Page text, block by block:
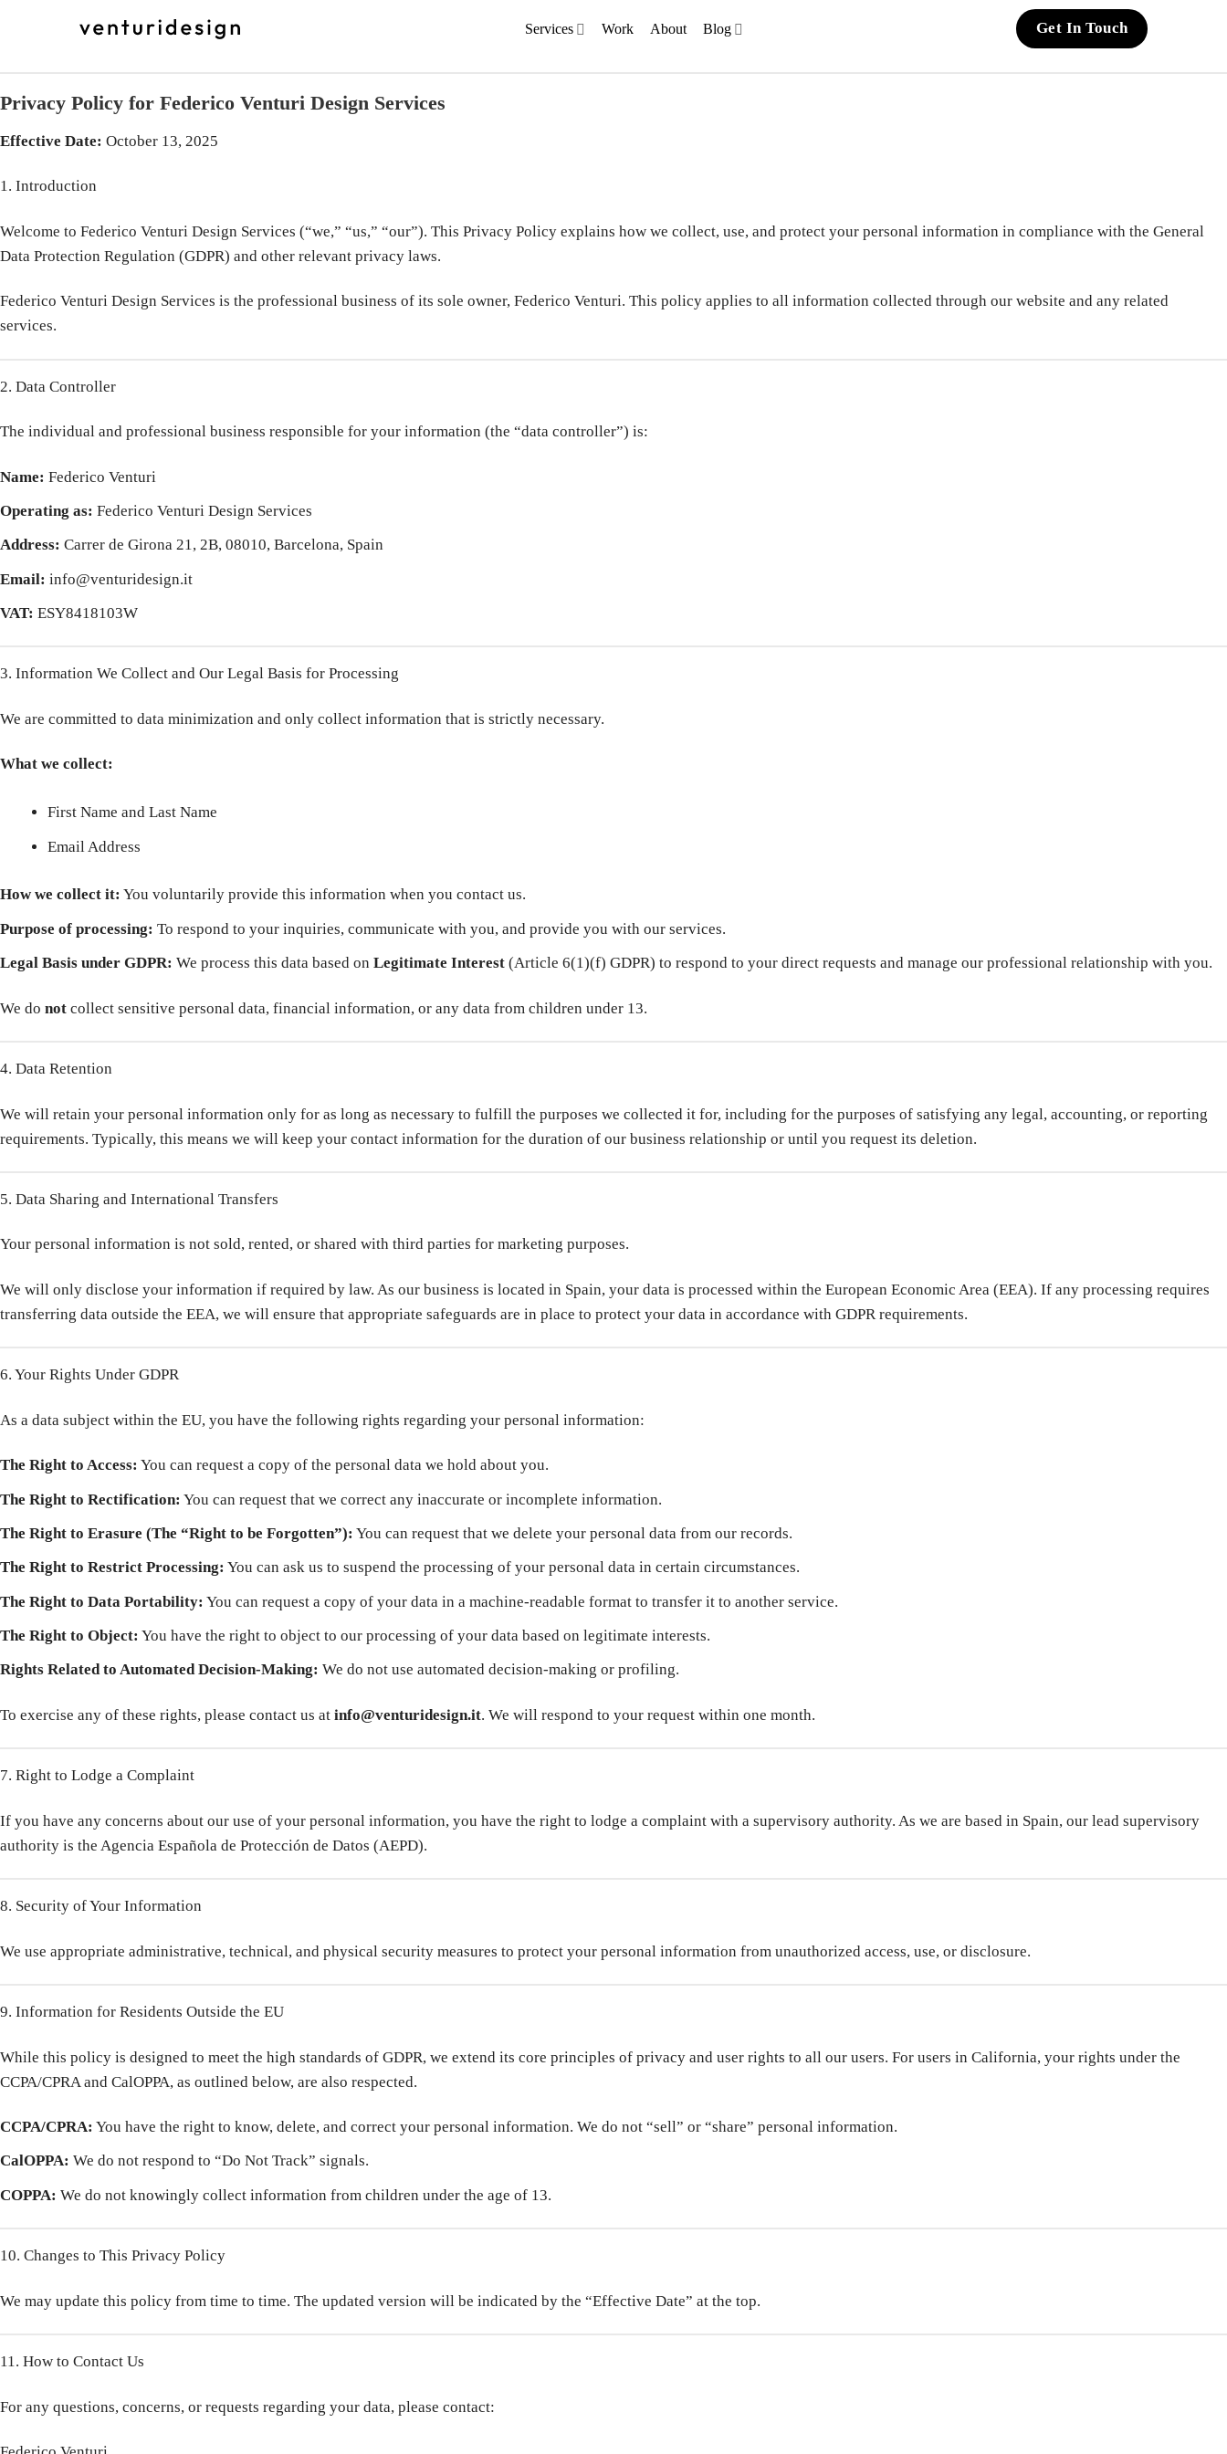
Services Work About Blog Get In Touch
Privacy Policy for Federico Venturi Design Services
Effective Date: October 13, 2025
1. Introduction
Welcome to Federico Venturi Design Services (“we,” “us,” “our”). This Privacy Policy explains how we collect, use, and protect your personal information in compliance with the General
Data Protection Regulation (GDPR) and other relevant privacy laws.
Federico Venturi Design Services is the professional business of its sole owner, Federico Venturi. This policy applies to all information collected through our website and any related
services.
2. Data Controller
The individual and professional business responsible for your information (the “data controller”) is:
Name: Federico Venturi
Operating as: Federico Venturi Design Services
Address: Carrer de Girona 21, 2B, 08010, Barcelona, Spain
Email: info@venturidesign.it
VAT: ESY8418103W
3. Information We Collect and Our Legal Basis for Processing
We are committed to data minimization and only collect information that is strictly necessary.
What we collect:
First Name and Last Name
Email Address
How we collect it: You voluntarily provide this information when you contact us.
Purpose of processing: To respond to your inquiries, communicate with you, and provide you with our services.
Legal Basis under GDPR: We process this data based on Legitimate Interest (Article 6(1)(f) GDPR) to respond to your direct requests and manage our professional relationship with you.
We do not collect sensitive personal data, financial information, or any data from children under 13.
4. Data Retention
We will retain your personal information only for as long as necessary to fulfill the purposes we collected it for, including for the purposes of satisfying any legal, accounting, or reporting
requirements. Typically, this means we will keep your contact information for the duration of our business relationship or until you request its deletion.
5. Data Sharing and International Transfers
Your personal information is not sold, rented, or shared with third parties for marketing purposes.
We will only disclose your information if required by law. As our business is located in Spain, your data is processed within the European Economic Area (EEA). If any processing requires
transferring data outside the EEA, we will ensure that appropriate safeguards are in place to protect your data in accordance with GDPR requirements.
6. Your Rights Under GDPR
As a data subject within the EU, you have the following rights regarding your personal information:
The Right to Access: You can request a copy of the personal data we hold about you.
The Right to Rectification: You can request that we correct any inaccurate or incomplete information.
The Right to Erasure (The “Right to be Forgotten”): You can request that we delete your personal data from our records.
The Right to Restrict Processing: You can ask us to suspend the processing of your personal data in certain circumstances.
The Right to Data Portability: You can request a copy of your data in a machine-readable format to transfer it to another service.
The Right to Object: You have the right to object to our processing of your data based on legitimate interests.
Rights Related to Automated Decision-Making: We do not use automated decision-making or profiling.
To exercise any of these rights, please contact us at info@venturidesign.it. We will respond to your request within one month.
7. Right to Lodge a Complaint
If you have any concerns about our use of your personal information, you have the right to lodge a complaint with a supervisory authority. As we are based in Spain, our lead supervisory
authority is the Agencia Española de Protección de Datos (AEPD).
8. Security of Your Information
We use appropriate administrative, technical, and physical security measures to protect your personal information from unauthorized access, use, or disclosure.
9. Information for Residents Outside the EU
While this policy is designed to meet the high standards of GDPR, we extend its core principles of privacy and user rights to all our users. For users in California, your rights under the
CCPA/CPRA and CalOPPA, as outlined below, are also respected.
CCPA/CPRA: You have the right to know, delete, and correct your personal information. We do not “sell” or “share” personal information.
CalOPPA: We do not respond to “Do Not Track” signals.
COPPA: We do not knowingly collect information from children under the age of 13.
10. Changes to This Privacy Policy
We may update this policy from time to time. The updated version will be indicated by the “Effective Date” at the top.
11. How to Contact Us
For any questions, concerns, or requests regarding your data, please contact: